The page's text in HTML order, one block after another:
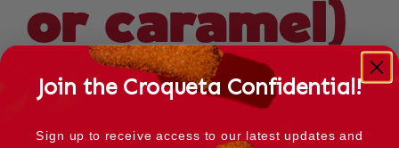
or caramel)
Join the Croqueta Confidential!
Sign up to receive access to our latest updates and